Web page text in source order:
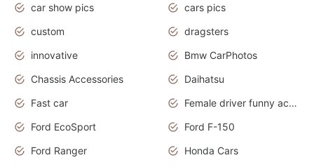
car show pics
cars pics
custom
dragsters
innovative
Bmw CarPhotos
Chassis Accessories
Daihatsu
Fast car
Female driver funny accident
Ford EcoSport
Ford F-150
Ford Ranger
Honda Cars